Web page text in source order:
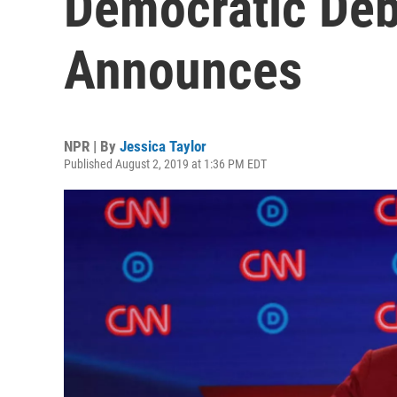
Announces
NPR | By Jessica Taylor
Published August 2, 2019 at 1:36 PM EDT